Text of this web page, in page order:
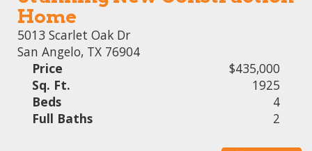
Home
5013 Scarlet Oak Dr
San Angelo, TX 76904
Price
$435,000
Sq. Ft.
1925
Beds
4
Full Baths
2